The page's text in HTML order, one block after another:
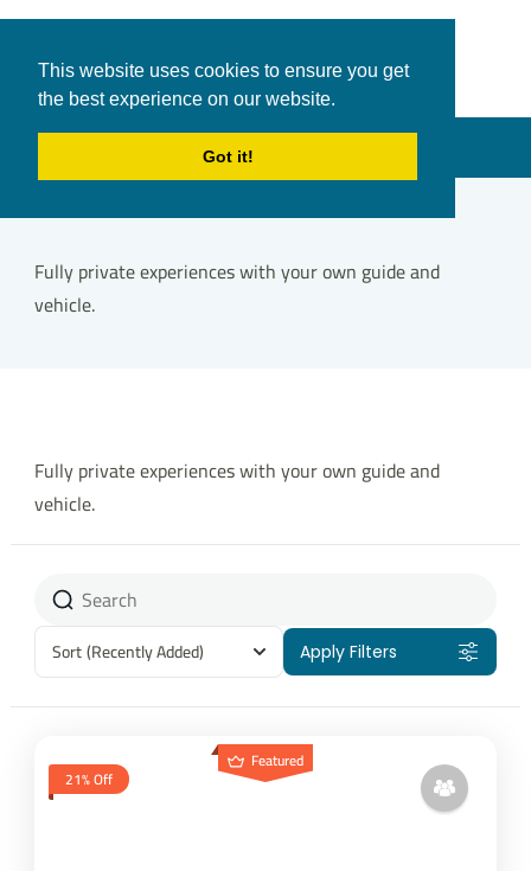
This website uses cookies to ensure you get
the best experience on our website.
Got it!
White Shark
Tours & Transfers
Fully private experiences with your own guide and
vehicle.
Fully private experiences with your own guide and
vehicle.
Sort(Recently Added) Apply Filters
Featured
21% Off